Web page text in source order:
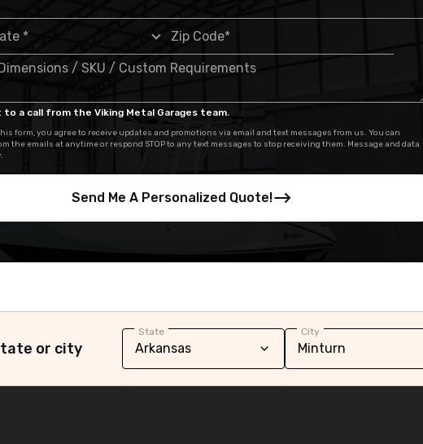
to a call from the Viking Metal Garages team.
form, you agree to receive updates and promotions via email and text messages from us. You can
the emails at anytime or respond STOP to any text messages to stop receiving them. Message and data
Send Me A Personalized Quote!
or city
State City